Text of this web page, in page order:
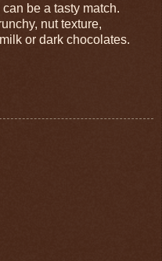
be a tasty match.
nut texture,
or dark chocolates.